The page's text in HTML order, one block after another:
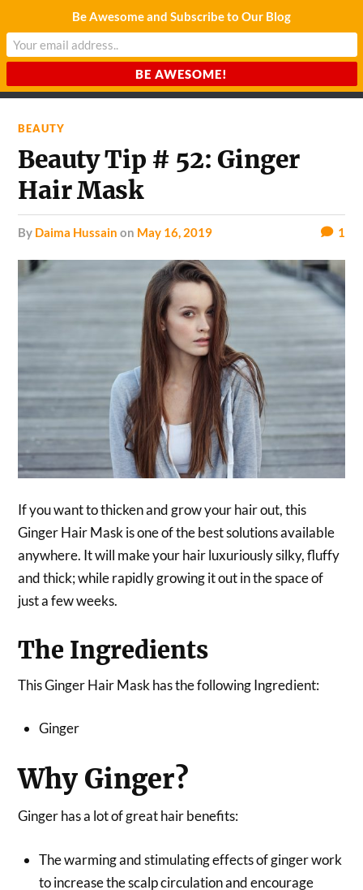
CHARDA SUURAJ
BEAUTY
Beauty Tip # 52: Ginger
Hair Mask
by Daima Hussain on May 16, 2019 1
If you want to thicken and grow your hair out, this
Ginger Hair Mask is one of the best solutions available
anywhere. It will make your hair luxuriously silky, fluffy
and thick; while rapidly growing it out in the space of
just a few weeks.
The Ingredients
This Ginger Hair Mask has the following Ingredient:
Ginger
Why Ginger?
Ginger has a lot of great hair benefits:
The warming and stimulating effects of ginger work
to increase the scalp circulation and encourage
Be Awesome and Subscribe to Our Blog